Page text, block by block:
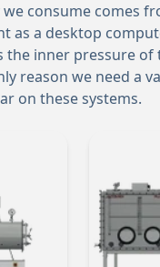
consume comes
as a desktop
inner pressure
reason we need a
on these systems.